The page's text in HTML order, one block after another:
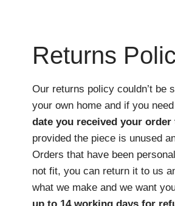
Returns
Our returns policy couldn’t be
your own home and if you
date you received your order
provided the piece is unused
Orders that have been
not fit, you can return it to us
what we make and we want